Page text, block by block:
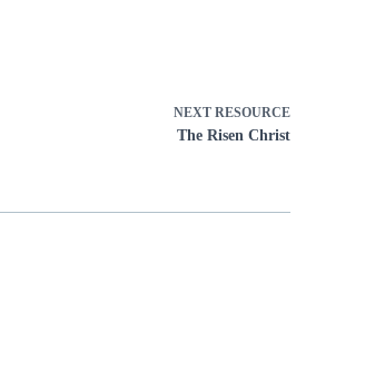
NEXT RESOURCE
The Risen Christ